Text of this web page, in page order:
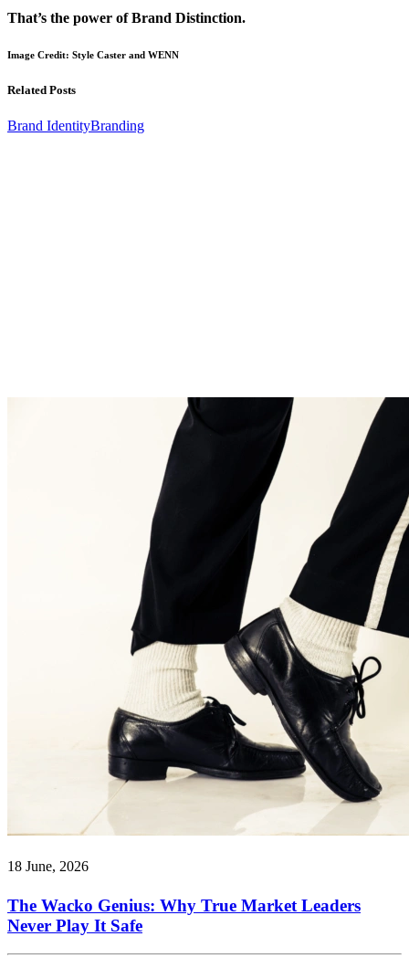
That’s the power of Brand Distinction.
Image Credit: Style Caster and WENN
Related Posts
Brand IdentityBranding
18 June, 2026
The Wacko Genius: Why True Market Leaders
Never Play It Safe